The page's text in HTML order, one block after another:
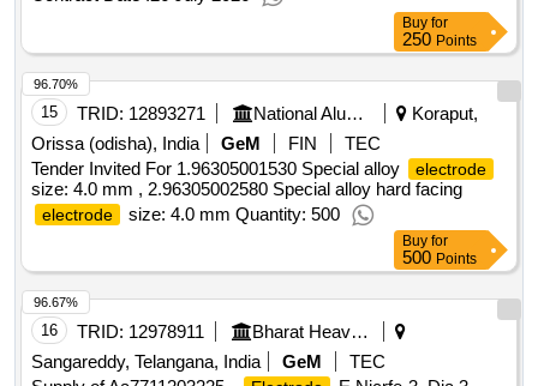
Buy for
250 Points
15 TRID: 12893271 National Aluminium Company Limited
Koraput,
Orissa (odisha), India
GeM FIN
TEC
Tender Invited For 1.96305001530 Special alloy
electrode
size: 4.0 mm , 2.96305002580 Special alloy hard facing
electrode size: 4.0 mm Quantity: 500
96.70%
Buy for
500 Points
16 TRID: 12978911
Bharat Heavy Electricals Limited
Sangareddy, Telangana, India
GeM
TEC
96.67%